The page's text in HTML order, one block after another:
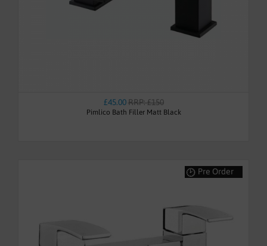
£45.00 RRP: £150
Pimlico Bath Filler Matt Black
Pre Order